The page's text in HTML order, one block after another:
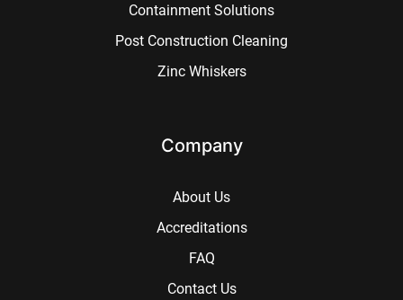
Containment Solutions
Post Construction Cleaning
Zinc Whiskers
Company
About Us
Accreditations
FAQ
Contact Us